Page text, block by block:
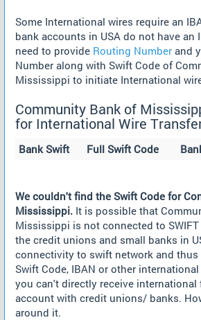
Some International wires require an
bank accounts in USA do not have an
need to provide Routing Number and
Number along with Swift Code of
Mississippi to initiate International
Community Bank of
for International Wire
Bank Swift Full Swift Code
We couldn't find the Swift Code for
Mississippi. It is possible that
Mississippi is not connected to
the credit unions and small banks in
connectivity to swift network and thus
Swift Code, IBAN or other
you can't directly receive
account with credit unions/ banks.
around it.